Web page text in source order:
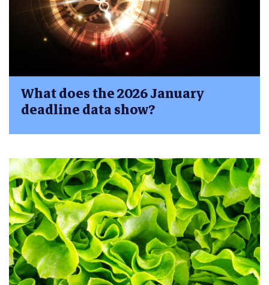
What does the 2026 January
deadline data show?